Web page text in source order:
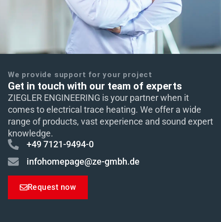
We provide support for your project
Get in touch with our team of experts
ZIEGLER ENGINEERING is your partner when it
comes to electrical trace heating. We offer a wide
range of products, vast experience and sound expert
knowledge.
+49 7121-9494-0
infohomepage@ze-gmbh.de
Request now